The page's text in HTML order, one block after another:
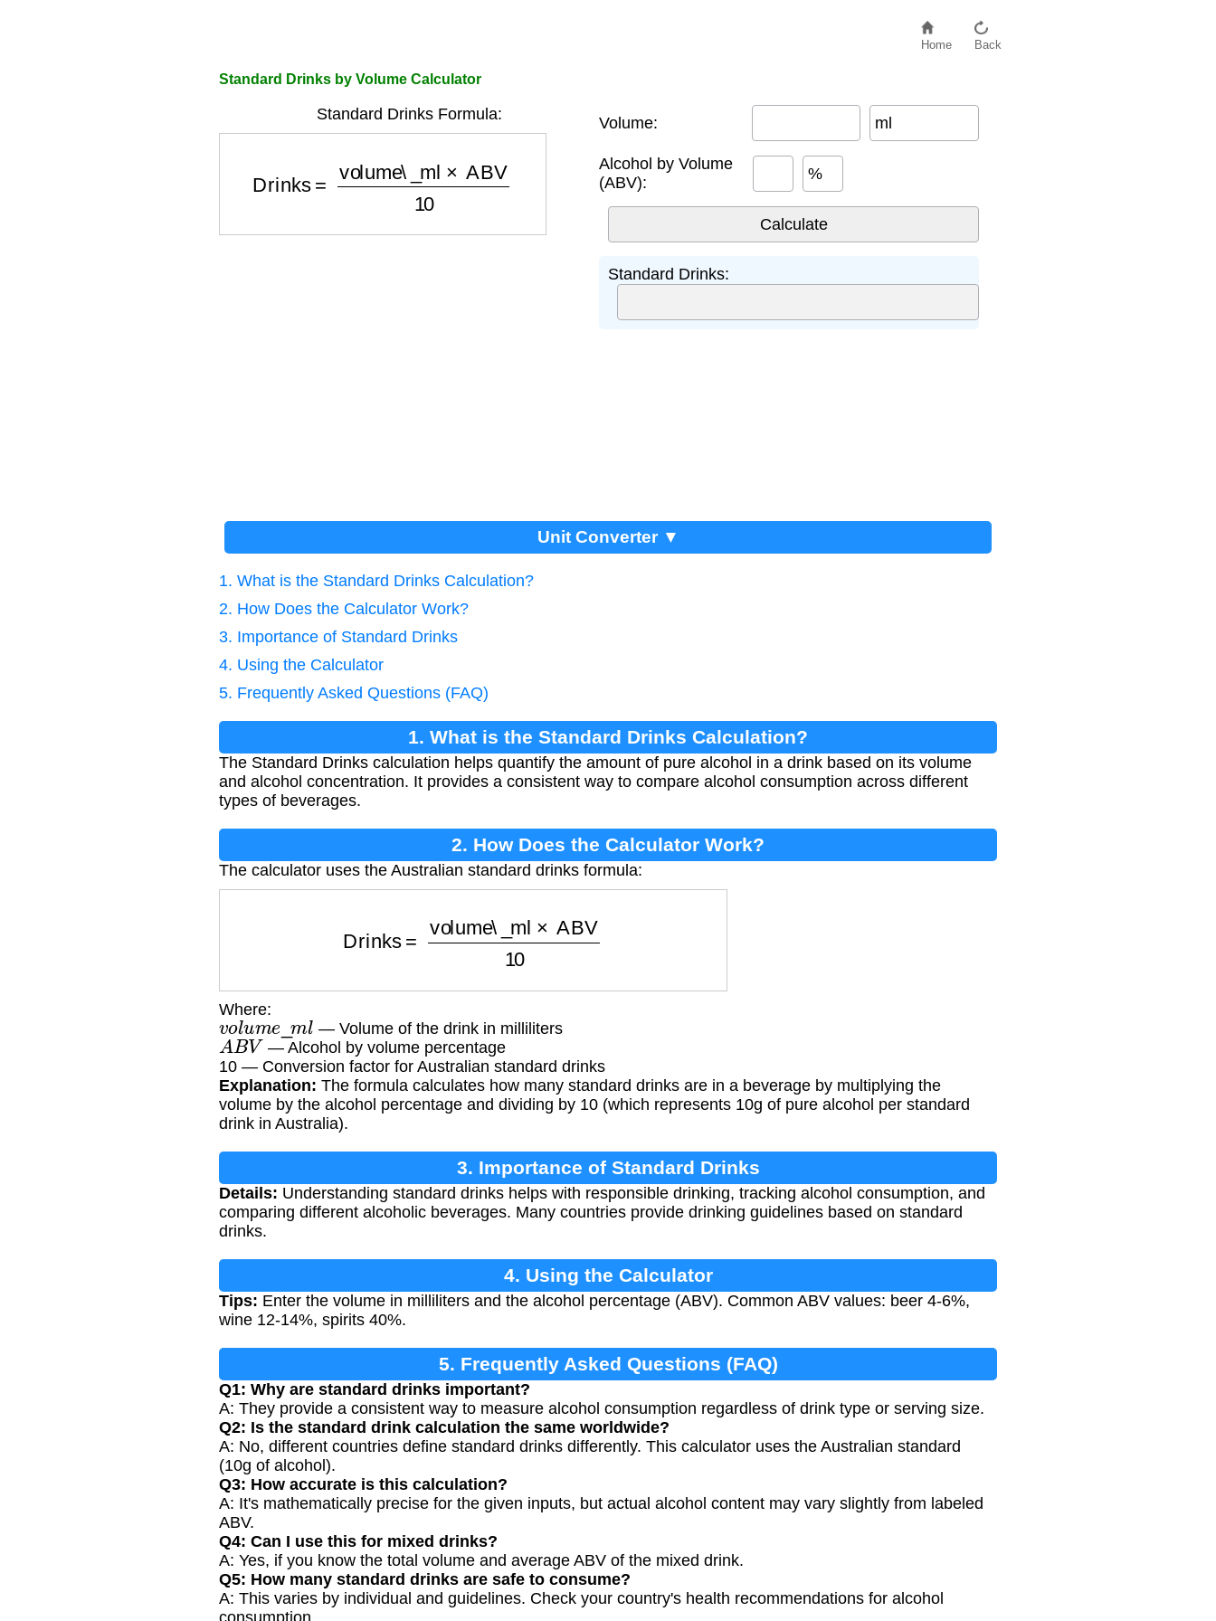
Home Back
Standard Drinks by Volume Calculator
Standard Drinks Formula: Volume: ml
Alcohol by Volume
(ABV):
%
Standard Drinks:
Unit Converter ▼
1. What is the Standard Drinks Calculation?
2. How Does the Calculator Work?
3. Importance of Standard Drinks
4. Using the Calculator
5. Frequently Asked Questions (FAQ)
1. What is the Standard Drinks Calculation?
The Standard Drinks calculation helps quantify the amount of pure alcohol in a drink based on its volume
and alcohol concentration. It provides a consistent way to compare alcohol consumption across different
types of beverages.
2. How Does the Calculator Work?
The calculator uses the Australian standard drinks formula:
volume\_ml ×
Where:
volum l — Volume of the drink in milliliters
ABV — Alcohol by volume percentage
10 — Conversion factor for Australian standard drinks
Explanation: The formula calculates how many standard drinks are in a beverage by multiplying the
volume by the alcohol percentage and dividing by 10 (which represents 10g of pure alcohol per standard
drink in Australia).
3. Importance of Standard Drinks
Details: Understanding standard drinks helps with responsible drinking, tracking alcohol consumption, and
comparing different alcoholic beverages. Many countries provide drinking guidelines based on standard
drinks.
4. Using the Calculator
Tips: Enter the volume in milliliters and the alcohol percentage (ABV). Common ABV values: beer 4-6%,
wine 12-14%, spirits 40%.
5. Frequently Asked Questions (FAQ)
Q1: Why are standard drinks important?
A: They provide a consistent way to measure alcohol consumption regardless of drink type or serving size.
Q2: Is the standard drink calculation the same worldwide?
A: No, different countries define standard drinks differently. This calculator uses the Australian standard
(10g of alcohol).
Q3: How accurate is this calculation?
A: It's mathematically precise for the given inputs, but actual alcohol content may vary slightly from labeled
ABV.
Q4: Can I use this for mixed drinks?
A: Yes, if you know the total volume and average ABV of the mixed drink.
Q5: How many standard drinks are safe to consume?
A: This varies by individual and guidelines. Check your country's health recommendations for alcohol